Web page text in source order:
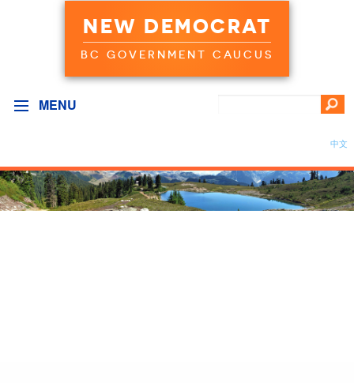
NEW DEMOCRAT
BC GOVERNMENT CAUCUS
MENU
中文